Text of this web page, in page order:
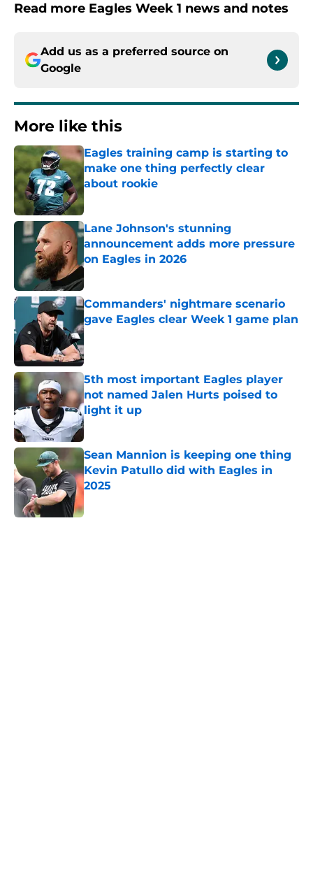
Read more Eagles Week 1 news and notes
Add us as a preferred source on
Google
More like this
Eagles training camp is starting to
make one thing perfectly clear
about rookie
Published by on Invalid Date
Lane Johnson's stunning
announcement adds more pressure
on Eagles in 2026
Commanders' nightmare scenario
gave Eagles clear Week 1 game plan
Published by on Invalid Date
5th most important Eagles player
not named Jalen Hurts poised to
light it up
Published by on Invalid Date
Sean Mannion is keeping one thing
Kevin Patullo did with Eagles in
2025